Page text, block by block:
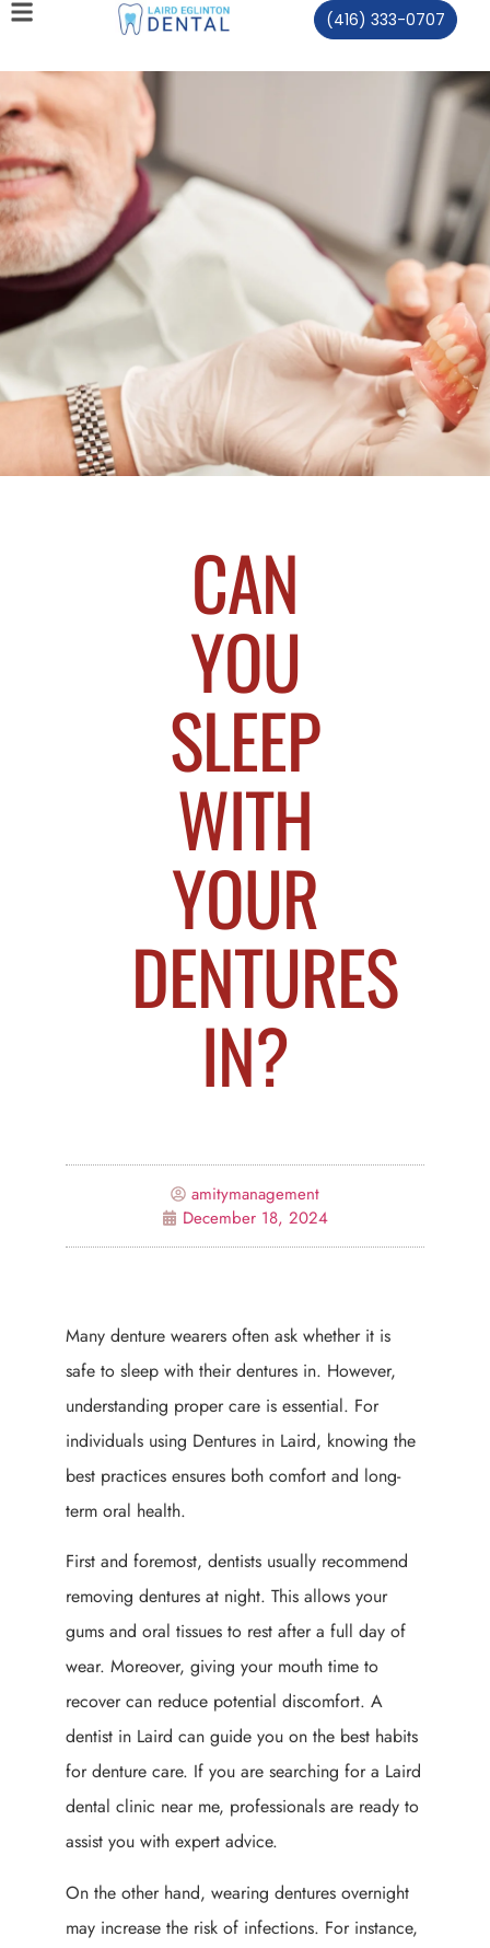
(416) 333-0707
CAN
YOU
SLEEP
WITH
YOUR
DENTURES
IN?
amitymanagement
December 18, 2024
Many denture wearers often ask whether it is
safe to sleep with their dentures in. However,
understanding proper care is essential. For
individuals using Dentures in Laird, knowing the
best practices ensures both comfort and long-
term oral health.
First and foremost, dentists usually recommend
removing dentures at night. This allows your
gums and oral tissues to rest after a full day of
wear. Moreover, giving your mouth time to
recover can reduce potential discomfort. A
dentist in Laird can guide you on the best habits
for denture care. If you are searching for a Laird
dental clinic near me, professionals are ready to
assist you with expert advice.
On the other hand, wearing dentures overnight
may increase the risk of infections. For instance,